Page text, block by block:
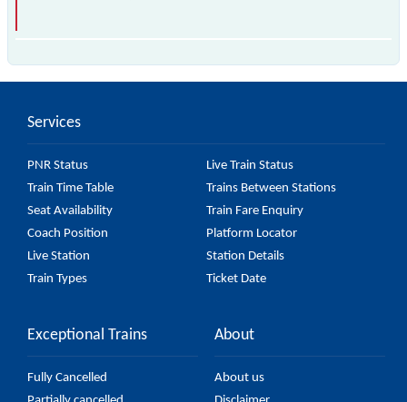
(UnReserved) passes by 7 major stations.
Services
PNR Status
Live Train Status
Train Time Table
Trains Between Stations
Seat Availability
Train Fare Enquiry
Coach Position
Platform Locator
Live Station
Station Details
Train Types
Ticket Date
Exceptional Trains
Fully Cancelled
About
About us